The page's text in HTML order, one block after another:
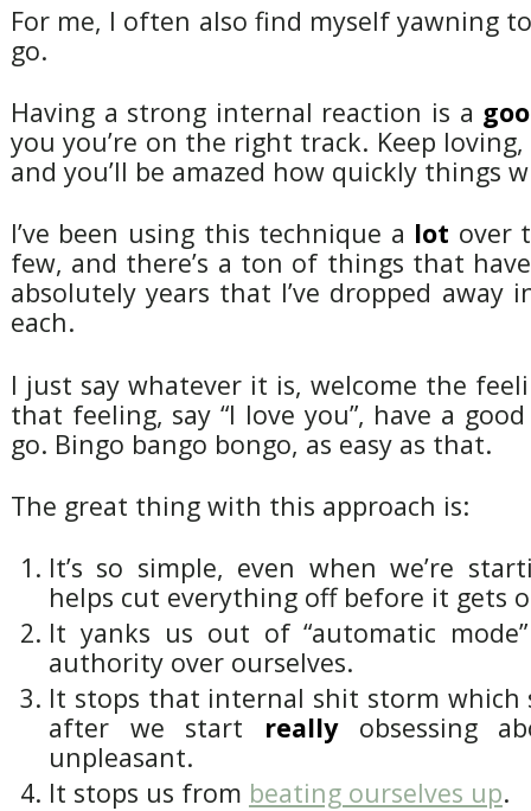
For me, I often also find myself yawning
go.
Having a strong internal reaction is a
you you’re on the right track. Keep
and you’ll be amazed how quickly things
I’ve been using this technique a lot over
few, and there’s a ton of things that
absolutely years that I’ve dropped away
each.
I just say whatever it is, welcome the
that feeling, say “I love you”, have a
go. Bingo bango bongo, as easy as that.
The great thing with this approach is:
It’s so simple, even when we’re
helps cut everything off before it gets
It yanks us out of “automatic
authority over ourselves.
It stops that internal shit storm which
after we start reallyobsessing
unpleasant.
It stops us from beating ourselves up.